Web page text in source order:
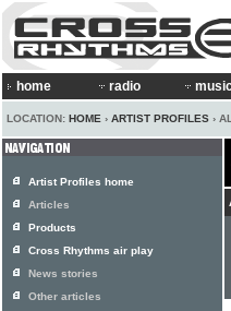
home radio
LOCATION: HOME › ARTIST PROFILES ›
Artist Profiles home
Articles
Products
Cross Rhythms air play
News stories
Other articles